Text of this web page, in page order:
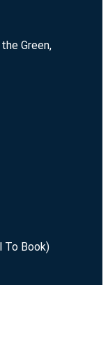
Green,
To Book)